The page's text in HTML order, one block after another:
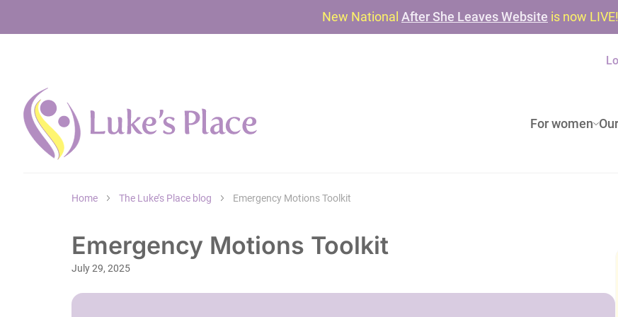
New National After She Leaves Website is now LIVE!
For women
Home The Luke’s Place blog Emergency Motions Toolkit
Emergency Motions Toolkit
July 29, 2025